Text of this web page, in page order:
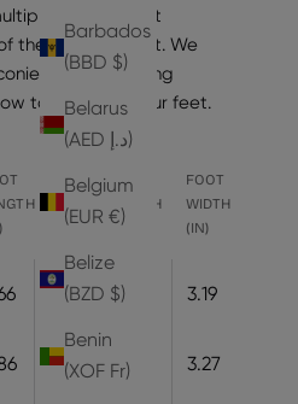
Barbados
(BBD $)
Belarus
(AED د.إ)
Belgium
(EUR €)
Belize
(BZD $)
Benin
(XOF Fr)
wears, most
the wearer's foot. We
sizing, including
to measure your feet.
FOOT
(CM)
FOOT
WIDTH
(CM)
FOOT
WIDTH
(IN)
22 8.1 3.19
22.5 8.3 3.27